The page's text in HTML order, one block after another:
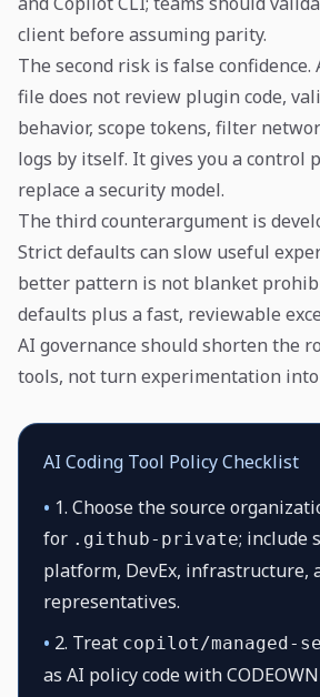
client before assuming parity.
The second risk is false confidence.
file does not review plugin code,
behavior, scope tokens, filter
logs by itself. It gives you a control
replace a security model.
The third counterargument is
Strict defaults can slow useful
better pattern is not blanket
defaults plus a fast, reviewable
AI governance should shorten the
tools, not turn experimentation into
AI Coding Tool Policy Checklist
• 1. Choose the source
for .github-private; include
platform, DevEx, infrastructure,
representatives.
• 2. Treat copilot/managed-
as AI policy code with